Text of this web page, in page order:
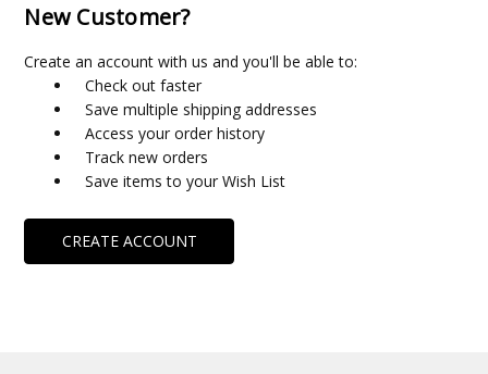
New Customer?
Create an account with us and you'll be able to:
Check out faster
Save multiple shipping addresses
Access your order history
Track new orders
Save items to your Wish List
CREATE ACCOUNT